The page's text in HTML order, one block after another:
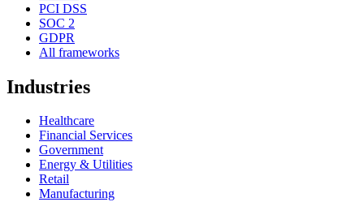
PCI DSS
SOC 2
GDPR
All frameworks
Industries
Healthcare
Financial Services
Government
Energy & Utilities
Retail
Manufacturing